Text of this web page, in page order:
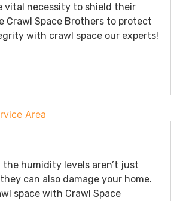
vital necessity to shield their
Crawl Space Brothers to protect
with crawl space our experts!
the humidity levels aren’t just
can also damage your home.
space with Crawl Space